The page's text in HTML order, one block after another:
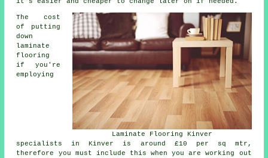
Laminate Flooring Kinver
The cost
of putting
down
laminate
flooring
if you're
employing
specialists in Kinver is around £10 per sq mtr,
therefore you must include this when you are working out